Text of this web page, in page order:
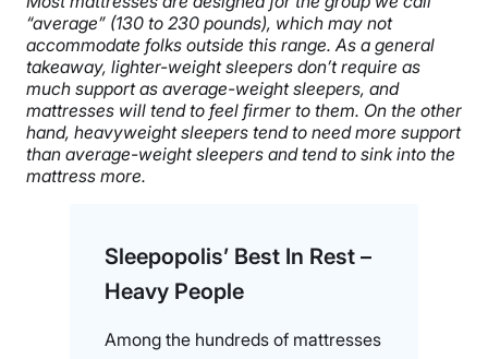
“average” (130 to 230 pounds), which may not
accommodate folks outside this range. As a general
takeaway, lighter-weight sleepers don’t require as
much support as average-weight sleepers, and
mattresses will tend to feel firmer to them. On the other
hand, heavyweight sleepers tend to need more support
than average-weight sleepers and tend to sink into the
mattress more.
Sleepopolis’ Best In Rest –
Heavy People
Among the hundreds of mattresses